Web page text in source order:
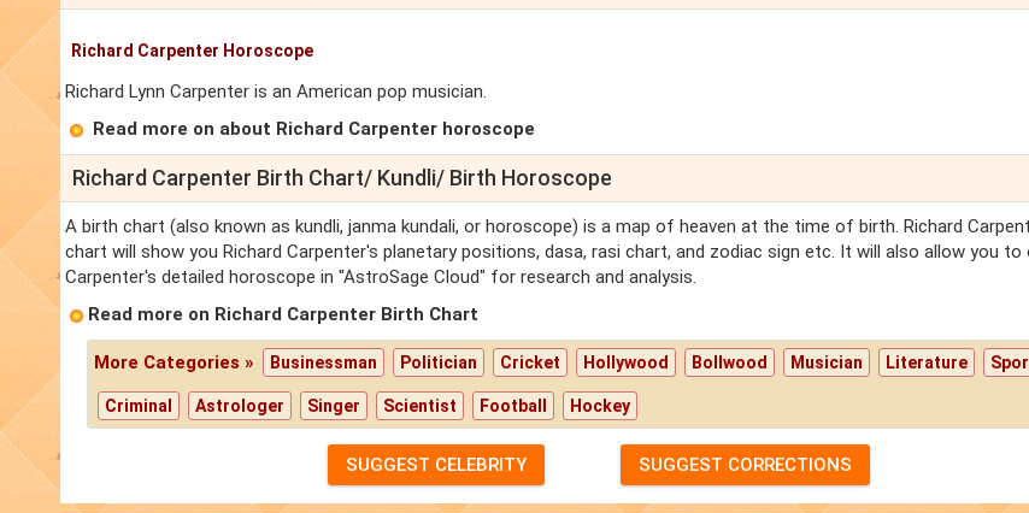
Richard Carpenter Horoscope
Richard Lynn Carpenter is an American pop musician.
Read more on about Richard Carpenter horoscope
Richard Carpenter Birth Chart/ Kundli/ Birth Horoscope
A birth chart (also known as kundli, janma kundali, or horoscope) is a map of heaven at the time of birth. Richard
chart will show you Richard Carpenter's planetary positions, dasa, rasi chart, and zodiac sign etc. It will also allow you to
Carpenter's detailed horoscope in "AstroSage Cloud" for research and analysis.
Read more on Richard Carpenter Birth Chart
More Categories » Businessman Politician Cricket Hollywood Bollwood Musician Literature
Criminal Astrologer Singer Scientist Football Hockey
SUGGEST CELEBRITY SUGGEST CORRECTIONS